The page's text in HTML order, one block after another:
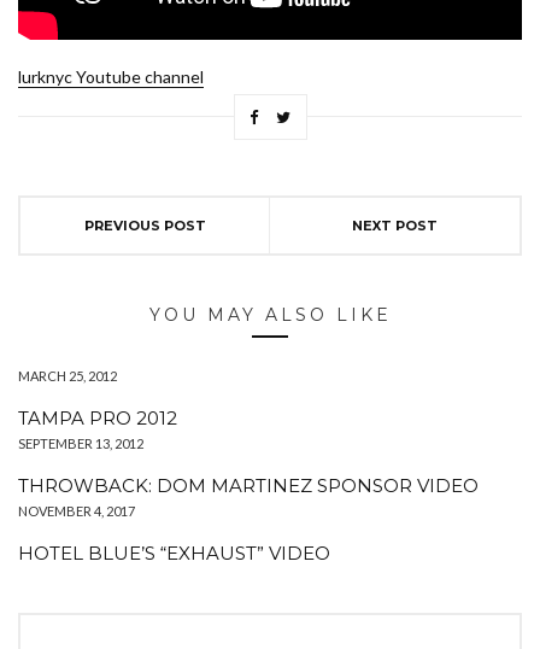
lurknyc Youtube channel
PREVIOUS POST NEXT POST
YOU MAY ALSO LIKE
MARCH 25, 2012
TAMPA PRO 2012
SEPTEMBER 13, 2012
THROWBACK: DOM MARTINEZ SPONSOR VIDEO
NOVEMBER 4, 2017
HOTEL BLUE’S “EXHAUST” VIDEO